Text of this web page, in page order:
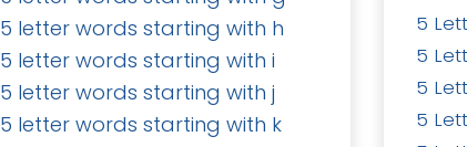
5 letter words starting with h
5 letter words starting with i
5 letter words starting with j
5 letter words starting with k
5
5
5
5